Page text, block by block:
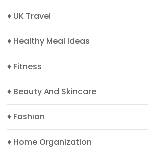
♦ UK Travel
♦ Healthy Meal Ideas
♦ Fitness
♦ Beauty And Skincare
♦ Fashion
♦ Home Organization